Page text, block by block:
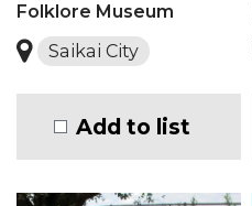
Folklore Museum
Saikai City
Add to list